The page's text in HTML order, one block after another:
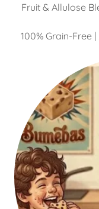
Fruit & Allulose
100% Grain-Free